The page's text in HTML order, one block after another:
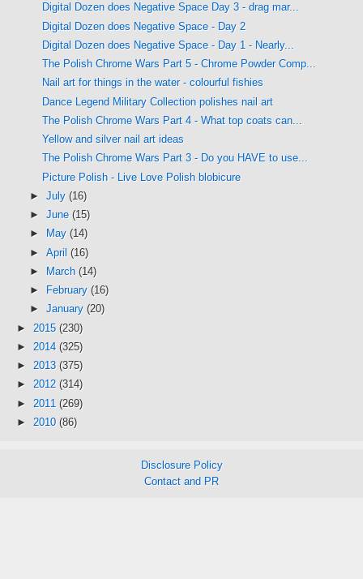
Digital Dozen does Negative Space Day 3 - drag mar...
Digital Dozen does Negative Space - Day 2
Digital Dozen does Negative Space - Day 1 - Nearly...
The Polish Chrome Wars Part 5 - Chrome Powder Comp...
Nail art for things in the water - colourful fishies
Dance Legend Military Collection polishes nail art
The Polish Chrome Wars Part 4 - What top coats can...
Yellow and silver nail art ideas
The Polish Chrome Wars Part 3 - Do you HAVE to use...
Picture Polish - Live Love Polish blobicure
► July (16)
► June (15)
►
May (14)
► April (16)
►
March (14)
►
February (16)
► January (20)
► 2015 (230)
► 2014 (325)
► 2013 (375)
► 2012 (314)
► 2011 (269)
► 2010 (86)
Disclosure Policy
Contact and PR